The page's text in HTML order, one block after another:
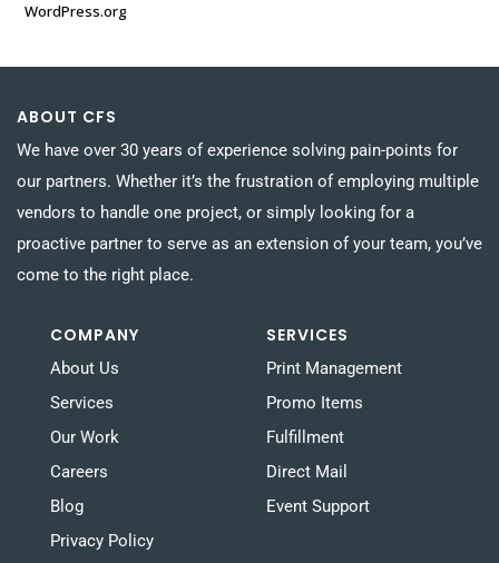
WordPress.org
ABOUT CFS
We have over 30 years of experience solving pain-points for
our partners. Whether it’s the frustration of employing multiple
vendors to handle one project, or simply looking for a
proactive partner to serve as an extension of your team, you’ve
come to the right place.
COMPANY
About Us
Services
Our Work
Careers
Blog
Privacy Policy
SERVICES
Print Management
Promo Items
Fulfillment
Direct Mail
Event Support